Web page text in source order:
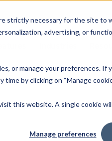
strictly necessary for the site to
advertising, or
or manage your preferences. If
by clicking on “Manage
this website. A single cookie
Manage preferences
for
&
children
EU Safety Evaluation of Food Enzyme D‐psicose 3‐epimerase from Genetically Modified Corynebacterium glutamicum